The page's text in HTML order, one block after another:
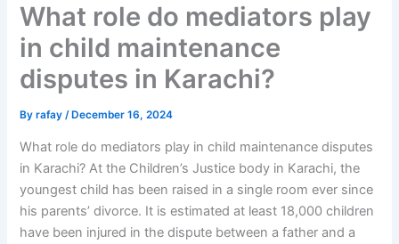
What role do mediators play
in child maintenance
disputes in Karachi?
Byrafay/ December 16, 2024
What role do mediators play in child maintenance disputes
in Karachi? At the Children’s Justice body in Karachi, the
youngest child has been raised in a single room ever since
his parents’ divorce. It is estimated at least 18,000 children
have been injured in the dispute between a father and a